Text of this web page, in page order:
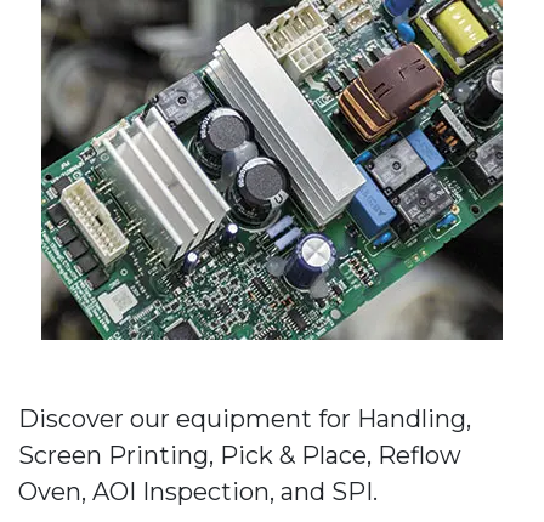
Discover our equipment for Handling,
Screen Printing, Pick & Place, Reflow
Oven, AOI Inspection, and SPI.